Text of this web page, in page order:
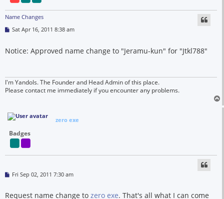
Name Changes
P
t
Sat Apr 16, 2011 8:38 am
Notice: Approved name change to "Jeramu-kun" for "Jtkl788"
I'm Yandols. The Founder and Head Admin of this place.
Please contact me immediately if you encounter any problems.
zero exe
Badges
P
t
Fri Sep 02, 2011 7:30 am
Request name change to zero exe. That's all what I can come